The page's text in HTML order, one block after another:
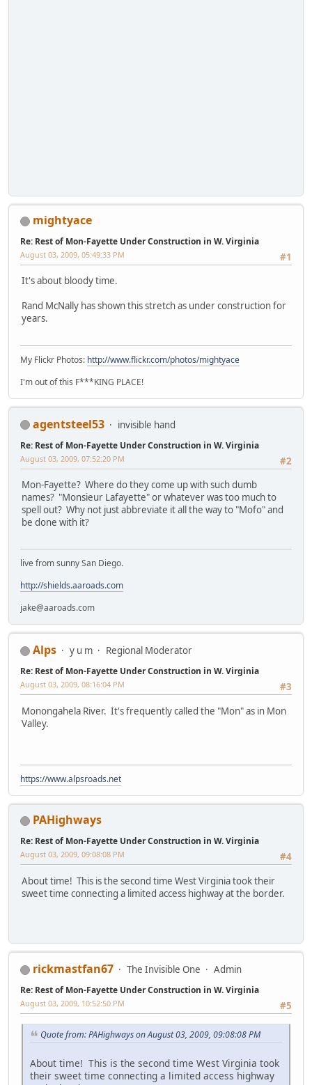
mightyace
Re: Rest of Mon-Fayette Under Construction in W. Virginia
#1
August 03, 2009, 05:49:33 PM
It's about bloody time.
Rand McNally has shown this stretch as under construction for
years.
My Flickr Photos: http://www.flickr.com/photos/mightyace
I'm out of this F***KING PLACE!
agentsteel53 invisible hand
Re: Rest of Mon-Fayette Under Construction in W. Virginia
#2
August 03, 2009, 07:52:20 PM
Mon-Fayette? Where do they come up with such dumb
names? "Monsieur Lafayette" or whatever was too much to
spell out? Why not just abbreviate it all the way to "Mofo" and
be done with it?
live from sunny San Diego.
http://shields.aaroads.com
jake@aaroads.com
Alps y u m Regional Moderator
Re: Rest of Mon-Fayette Under Construction in W. Virginia
#3
August 03, 2009, 08:16:04 PM
Monongahela River. It's frequently called the "Mon" as in Mon
Valley.
https://www.alpsroads.net
PAHighways
Re: Rest of Mon-Fayette Under Construction in W. Virginia
#4
August 03, 2009, 09:08:08 PM
About time! This is the second time West Virginia took their
sweet time connecting a limited access highway at the border.
rickmastfan67 The Invisible One Admin
Re: Rest of Mon-Fayette Under Construction in W. Virginia
#5
August 03, 2009, 10:52:50 PM
Quote from: PAHighways on August 03, 2009, 09:08:08 PM
About time! This is the second time West Virginia took
their sweet time connecting a limited access highway